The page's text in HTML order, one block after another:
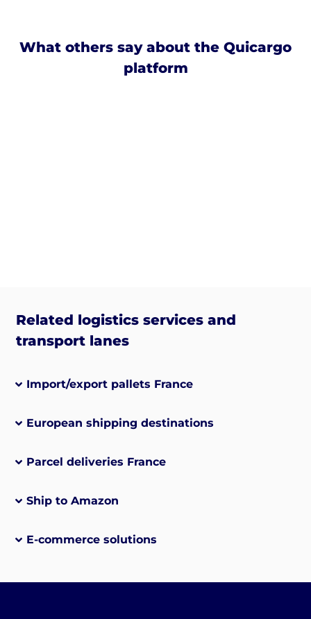
What others say about the Quicargo
platform
Related logistics services and
transport lanes
Import/export pallets France
European shipping destinations
Parcel deliveries France
Ship to Amazon
E-commerce solutions